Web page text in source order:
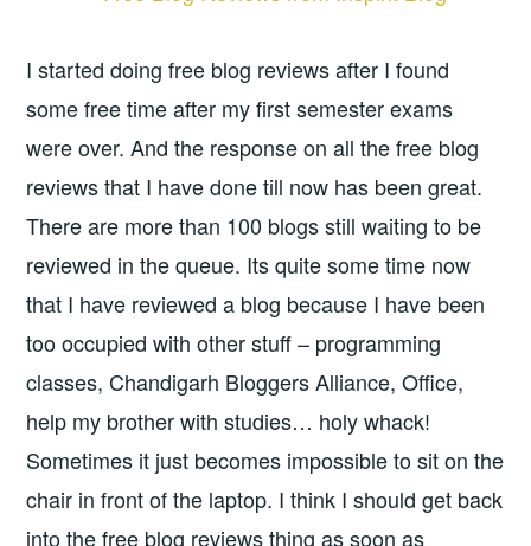
I started doing free blog reviews after I found
some free time after my first semester exams
were over. And the response on all the free blog
reviews that I have done till now has been great.
There are more than 100 blogs still waiting to be
reviewed in the queue. Its quite some time now
that I have reviewed a blog because I have been
too occupied with other stuff – programming
classes, Chandigarh Bloggers Alliance, Office,
help my brother with studies… holy whack!
Sometimes it just becomes impossible to sit on the
chair in front of the laptop. I think I should get back
into the free blog reviews thing as soon as